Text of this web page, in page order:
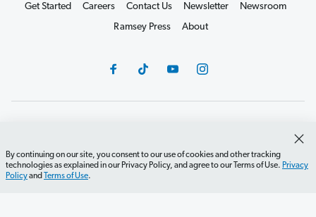
By continuing on our site, you consent to our use of cookies and other tracking
technologies as explained in our Privacy Policy, and agree to our Terms of Use. Privacy
Policyand Terms of Use.
Get Started Careers Contact Us Newsletter
Newsroom
Ramsey Press
About
Do Not Sell or Share
Terms of Use
Accessibility
Editorial Guidelines